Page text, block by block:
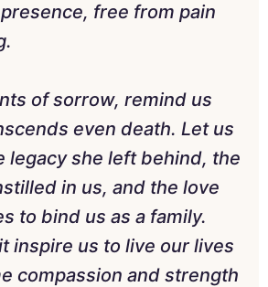
free from pain
of sorrow, remind us
even death. Let us
legacy she left behind, the
in us, and the love
to bind us as a family.
inspire us to live our lives
compassion and strength